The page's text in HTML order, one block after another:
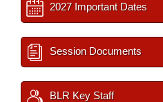
2027 Important Dates
Session Documents
BLR Key Staff